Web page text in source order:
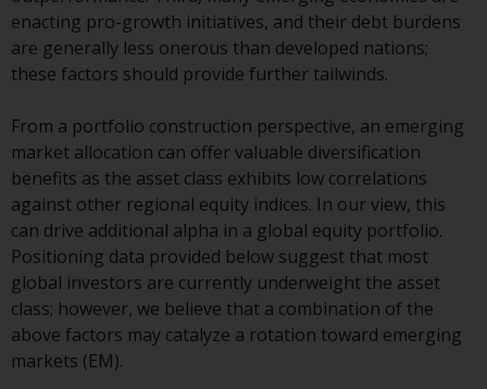
services mentioned on this site
are subject to legal and
regulatory requirements and may
not be available in all
jurisdictions. Products or services
mentioned on this site are
displayed based on certain
registrations in relevant
jurisdictions pursuant to the
European Directives on the
coordination of laws, regulations
and administrative provisions
relating to undertakings for
collective investment in
transferable securities (UCITS)
enacting pro-growth initiatives, and their debt burdens
are generally less onerous than developed nations;
these factors should provide further tailwinds.
From a portfolio construction perspective, an emerging
market allocation can offer valuable diversification
benefits as the asset class exhibits low correlations
against other regional equity indices. In our view, this
can drive additional alpha in a global equity portfolio.
Positioning data provided below suggest that most
global investors are currently underweight the asset
class; however, we believe that a combination of the
above factors may catalyze a rotation toward emerging
markets (EM).